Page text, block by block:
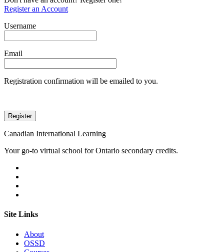
Register an Account
Username
Email
Registration confirmation will be emailed to you.
Canadian International Learning
Your go-to virtual school for Ontario secondary credits.
Site Links
About
OSSD